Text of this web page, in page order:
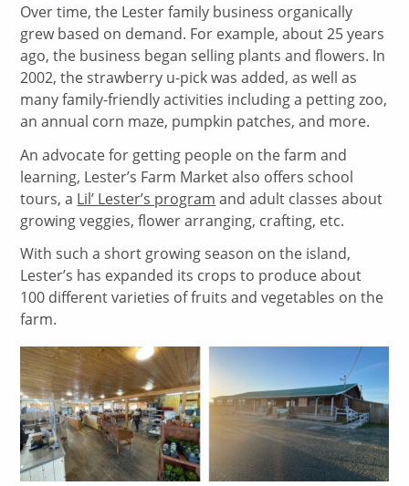
Over time, the Lester family business organically
grew based on demand. For example, about 25 years
ago, the business began selling plants and flowers. In
2002, the strawberry u-pick was added, as well as
many family-friendly activities including a petting zoo,
an annual corn maze, pumpkin patches, and more.
An advocate for getting people on the farm and
learning, Lester’s Farm Market also offers school
tours, a Lil’ Lester’s program and adult classes about
growing veggies, flower arranging, crafting, etc.
With such a short growing season on the island,
Lester’s has expanded its crops to produce about
100 different varieties of fruits and vegetables on the
farm.